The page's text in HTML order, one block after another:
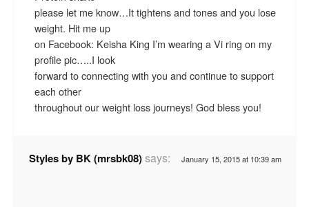
please let me know…It tightens and tones and you lose
weight. Hit me up
on Facebook: Keisha King I’m wearing a Vi ring on my
profile pic…..I look
forward to connecting with you and continue to support
each other
throughout our weight loss journeys! God bless you!
Styles by BK (mrsbk08)says: January 15, 2015 at 10:39 am